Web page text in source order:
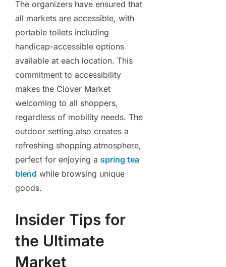
The organizers have ensured that
all markets are accessible, with
portable toilets including
handicap-accessible options
available at each location. This
commitment to accessibility
makes the Clover Market
welcoming to all shoppers,
regardless of mobility needs. The
outdoor setting also creates a
refreshing shopping atmosphere,
perfect for enjoying a spring tea
blend while browsing unique
goods.
Insider Tips for
the Ultimate
Market